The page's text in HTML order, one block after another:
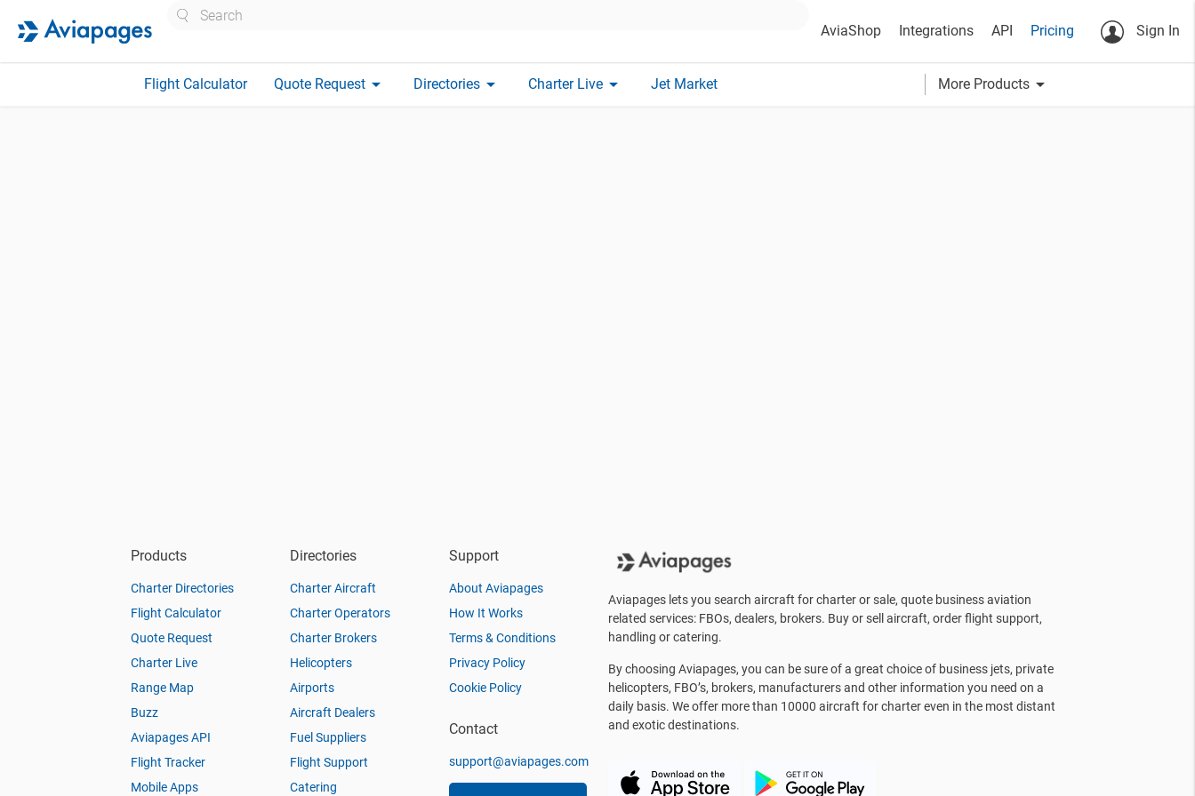
AviaShop Integrations API Pricing Sign In
Flight Calculator Quote Request arrow_drop_down Directories arrow_drop_down Charter Live arrow_drop_down Jet Market More Products arrow_drop_down
Products
Charter Directories
Flight Calculator
Quote Request
Charter Live
Range Map
Buzz
Aviapages API
Flight Tracker
Mobile Apps
Directories
Charter Aircraft
Charter Operators
Charter Brokers
Helicopters
Airports
Aircraft Dealers
Fuel Suppliers
Flight Support
Catering
Support
About Aviapages
How It Works
Terms & Conditions
Privacy Policy
Cookie Policy
Contact
support@aviapages.com
Aviapages lets you search aircraft for charter or sale, quote business aviation
related services: FBOs, dealers, brokers. Buy or sell aircraft, order flight support,
handling or catering.
By choosing Aviapages, you can be sure of a great choice of business jets, private
helicopters, FBO’s, brokers, manufacturers and other information you need on a
daily basis. We offer more than 10000 aircraft for charter even in the most distant
and exotic destinations.